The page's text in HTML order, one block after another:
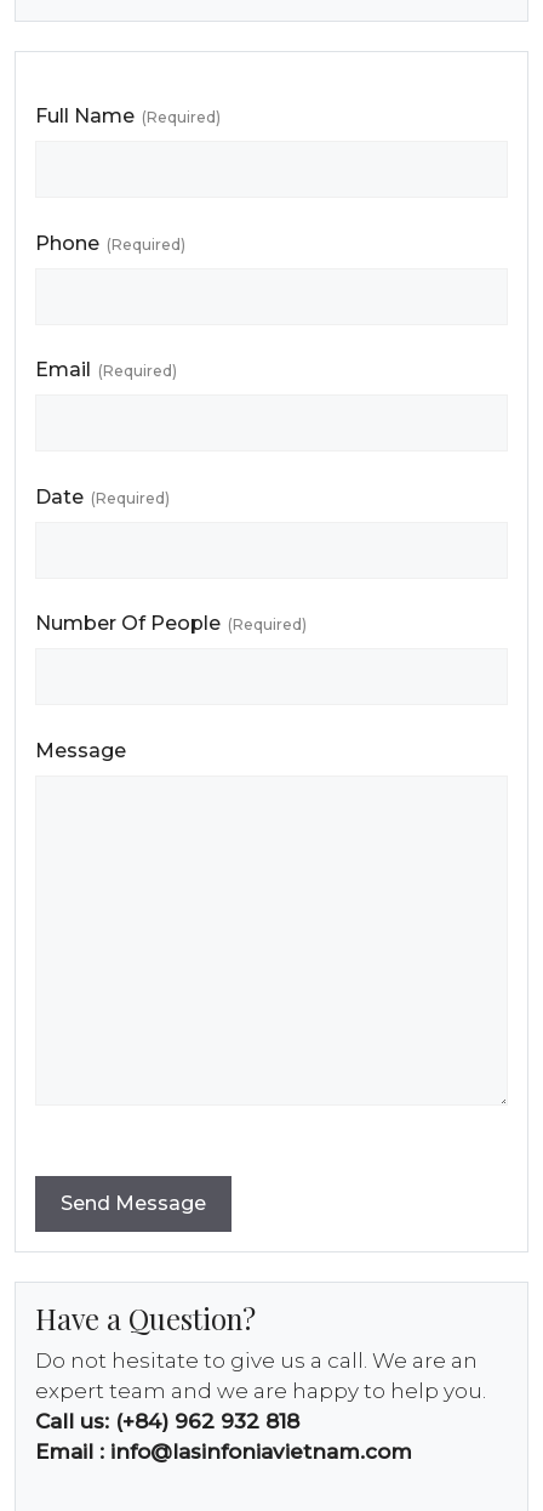
Full Name (Required)
Phone (Required)
Email (Required)
Date (Required)
Number Of People (Required)
Message
Have a Question?
Do not hesitate to give us a call. We are an
expert team and we are happy to help you.
Call us: (+84) 962 932 818
Email : info@lasinfoniavietnam.com